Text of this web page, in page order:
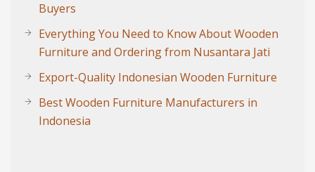
Buyers
Everything You Need to Know About Wooden
Furniture and Ordering from Nusantara Jati
Export-Quality Indonesian Wooden Furniture
Best Wooden Furniture Manufacturers in
Indonesia